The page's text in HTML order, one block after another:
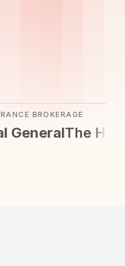
BROKERAGE
The